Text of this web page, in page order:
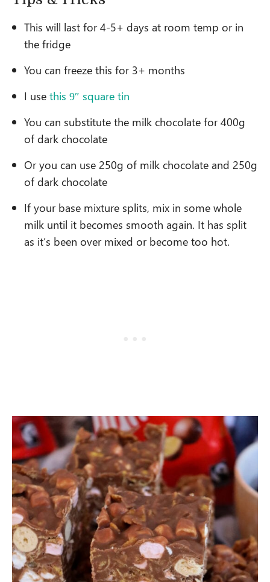
This will last for 4-5+ days at room temp or in
the fridge
You can freeze this for 3+ months
I use this 9″ square tin
You can substitute the milk chocolate for 400g
of dark chocolate
Or you can use 250g of milk chocolate and 250g
of dark chocolate
If your base mixture splits, mix in some whole
milk until it becomes smooth again. It has split
as it’s been over mixed or become too hot.